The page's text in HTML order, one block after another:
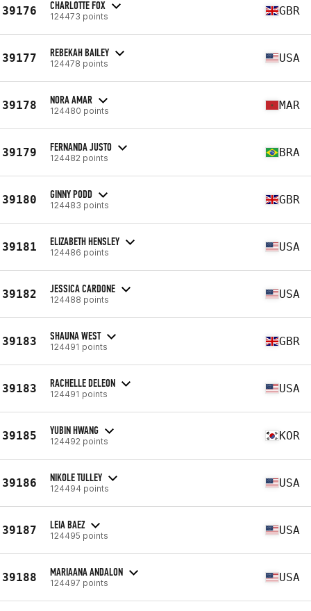
39176 CHARLOTTE FOX
124473 points GBR
39177 REBEKAH BAILEY
124478 points USA
39178 NORA AMAR
124480 points MAR
39179 FERNANDA JUSTO
124482 points BRA
39180 GINNY PODD
124483 points GBR
39181 ELIZABETH HENSLEY
124486 points USA
39182 JESSICA CARDONE
124488 points USA
39183 SHAUNA WEST
124491 points GBR
39183 RACHELLE DELEON
124491 points USA
39185 YUBIN HWANG
124492 points KOR
39186 NIKOLE TULLEY
124494 points USA
39187 LEIA BAEZ
124495 points USA
39188 MARIAANA ANDALON
124497 points USA